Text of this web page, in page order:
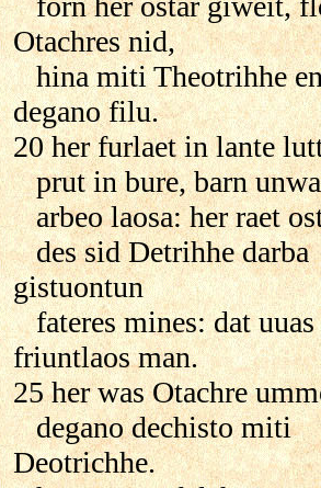
Otachres nid,
hina miti Theotrihhe
degano filu.
20 her furlaet in lante
prut in bure, barn
arbeo laosa: her raet
des sid Detrihhe darba
gistuontun
fateres mines: dat uuas
friuntlaos man.
25 her was Otachre
degano dechisto miti
Deotrichhe.